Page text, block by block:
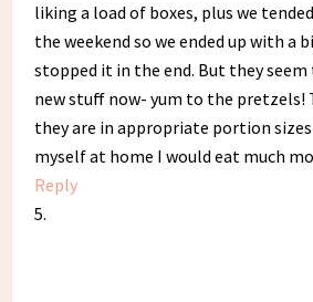
liking a load of boxes, plus we
the weekend so we ended up with a
stopped it in the end. But they seem
new stuff now- yum to the pretzels!
they are in appropriate portion
myself at home I would eat much
Reply